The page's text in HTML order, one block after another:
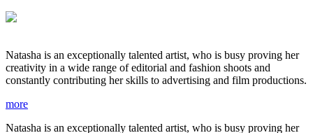
Natasha is an exceptionally talented artist, who is busy proving her
creativity in a wide range of editorial and fashion shoots and
constantly contributing her skills to advertising and film productions.
more
Natasha is an exceptionally talented artist, who is busy proving her